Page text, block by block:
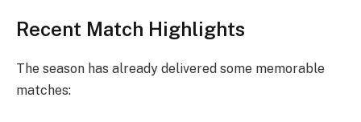
Recent Match Highlights
The season has already delivered some memorable
matches: